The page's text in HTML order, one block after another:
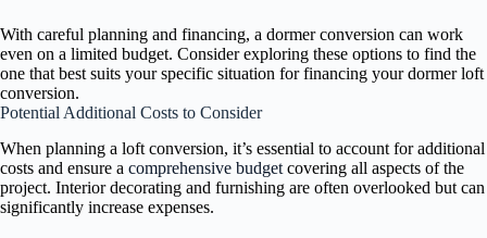
With careful planning and financing, a dormer conversion can work
even on a limited budget. Consider exploring these options to find the
one that best suits your specific situation for financing your dormer loft
conversion.
Potential Additional Costs to Consider
When planning a loft conversion, it’s essential to account for additional
costs and ensure a comprehensive budget covering all aspects of the
project. Interior decorating and furnishing are often overlooked but can
significantly increase expenses.